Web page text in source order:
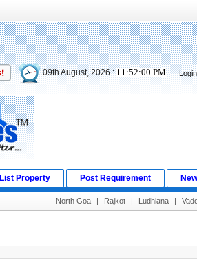
09th August, 2026 :11:52:01 PM
List Property Post Requirement
North Goa | Rajkot | Ludhiana |